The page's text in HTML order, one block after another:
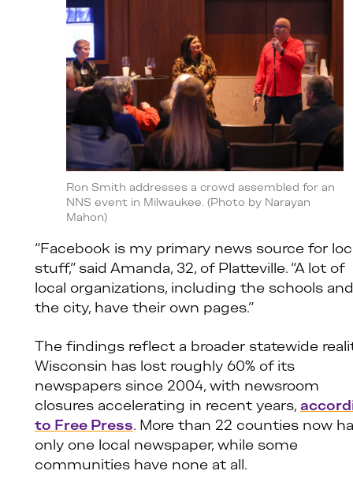
Ron Smith addresses a crowd assembled for an
NNS event in Milwaukee. (Photo by Narayan
Mahon)
“Facebook is my primary news source for
stuff,” said Amanda, 32, of Platteville. “A lot of
local organizations, including the schools and
the city, have their own pages.”
The findings reflect a broader statewide
Wisconsin has lost roughly 60% of its
newspapers since 2004, with newsroom
closures accelerating in recent years,
to Free Press. More than 22 counties now
only one local newspaper, while some
communities have none at all.